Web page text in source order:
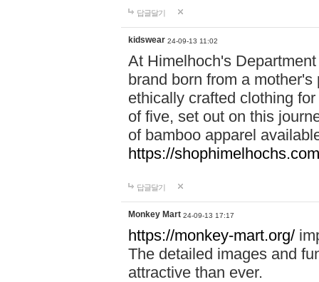
답글달기
kidswear 24-09-13 11:02
At Himelhoch's
brand born from a
ethically crafted clothing
of five, set out on this
of bamboo apparel
https://
답글달기
Monkey Mart 24-09-13 17:17
https://monkey-mart.org/
The detailed images and
attractive than ever.